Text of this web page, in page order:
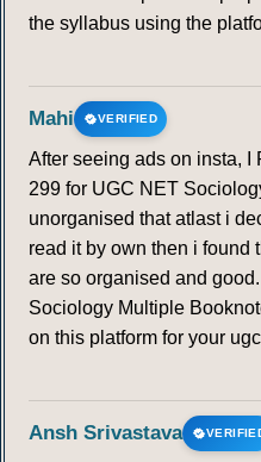
the syllabus using the
Mahi VERIFIED
After seeing ads on insta, I
299 for UGC NET
unorganised that atlast i
read it by own then i found
are so organised and
Sociology Multiple
on this platform for your
Ansh Srivastava